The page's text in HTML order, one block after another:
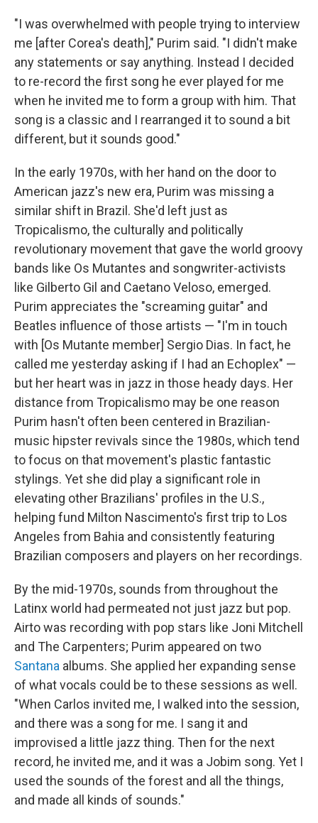
"I was overwhelmed with people trying to interview
me [after Corea's death]," Purim said. "I didn't make
any statements or say anything. Instead I decided
to re-record the first song he ever played for me
when he invited me to form a group with him. That
song is a classic and I rearranged it to sound a bit
different, but it sounds good."
In the early 1970s, with her hand on the door to
American jazz's new era, Purim was missing a
similar shift in Brazil. She'd left just as
Tropicalismo, the culturally and politically
revolutionary movement that gave the world groovy
bands like Os Mutantes and songwriter-activists
like Gilberto Gil and Caetano Veloso, emerged.
Purim appreciates the "screaming guitar" and
Beatles influence of those artists — "I'm in touch
with [Os Mutante member] Sergio Dias. In fact, he
called me yesterday asking if I had an Echoplex" —
but her heart was in jazz in those heady days. Her
distance from Tropicalismo may be one reason
Purim hasn't often been centered in Brazilian-
music hipster revivals since the 1980s, which tend
to focus on that movement's plastic fantastic
stylings. Yet she did play a significant role in
elevating other Brazilians' profiles in the U.S.,
helping fund Milton Nascimento's first trip to Los
Angeles from Bahia and consistently featuring
Brazilian composers and players on her recordings.
By the mid-1970s, sounds from throughout the
Latinx world had permeated not just jazz but pop.
Airto was recording with pop stars like Joni Mitchell
and The Carpenters; Purim appeared on two
Santana albums. She applied her expanding sense
of what vocals could be to these sessions as well.
"When Carlos invited me, I walked into the session,
and there was a song for me. I sang it and
improvised a little jazz thing. Then for the next
record, he invited me, and it was a Jobim song. Yet I
used the sounds of the forest and all the things,
and made all kinds of sounds."